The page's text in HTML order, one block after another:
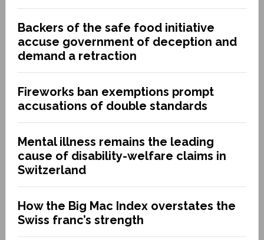
Backers of the safe food initiative
accuse government of deception and
demand a retraction
Fireworks ban exemptions prompt
accusations of double standards
Mental illness remains the leading
cause of disability-welfare claims in
Switzerland
How the Big Mac Index overstates the
Swiss franc’s strength